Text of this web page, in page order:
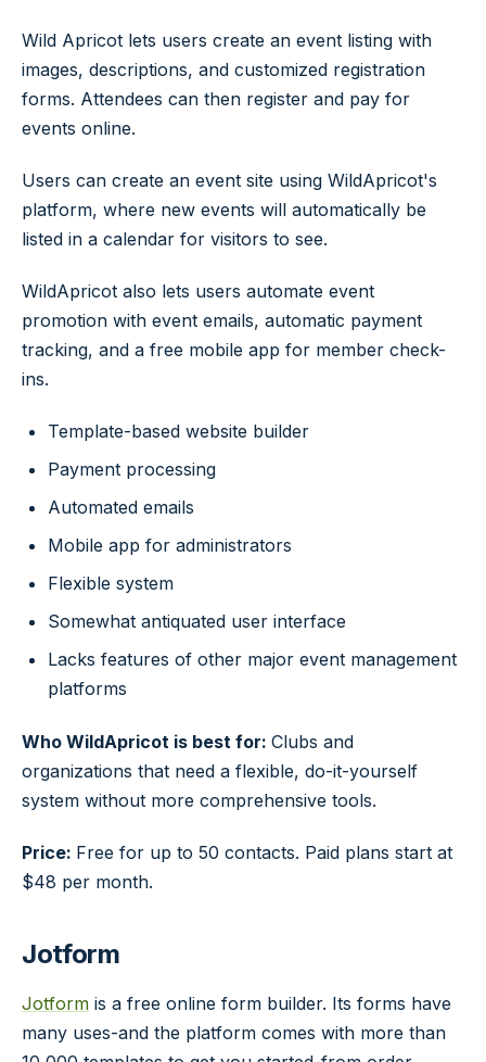
Wild Apricot lets users create an event listing with
images, descriptions, and customized registration
forms. Attendees can then register and pay for
events online.
Users can create an event site using WildApricot's
platform, where new events will automatically be
listed in a calendar for visitors to see.
WildApricot also lets users automate event
promotion with event emails, automatic payment
tracking, and a free mobile app for member check-
ins.
Template-based website builder
Payment processing
Automated emails
Mobile app for administrators
Flexible system
Somewhat antiquated user interface
Lacks features of other major event management
platforms
Who WildApricot is best for: Clubs and
organizations that need a flexible, do-it-yourself
system without more comprehensive tools.
Price: Free for up to 50 contacts. Paid plans start at
$48 per month.
Jotform
Jotform is a free online form builder. Its forms have
many uses-and the platform comes with more than